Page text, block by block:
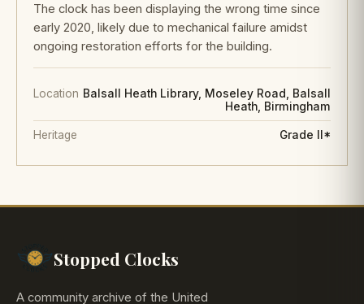
The clock has been displaying the wrong time since
early 2020, likely due to mechanical failure amidst
ongoing restoration efforts for the building.
Location Balsall Heath Library, Moseley Road, Balsall
Heath, Birmingham
Heritage Grade II*
Stopped Clocks
A community archive of the United